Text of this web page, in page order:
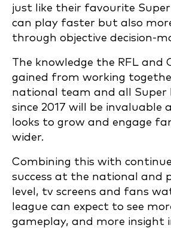
just like their favourite
can play faster but also
through objective decision-
The knowledge the RFL and
gained from working
national team and all Super
since 2017 will be invaluable
looks to grow and engage
wider.
Combining this with
success at the national and
level, tv screens and fans
league can expect to see
gameplay, and more insight